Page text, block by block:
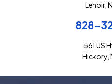
Lenoir,
828-
561 US
Hickory,